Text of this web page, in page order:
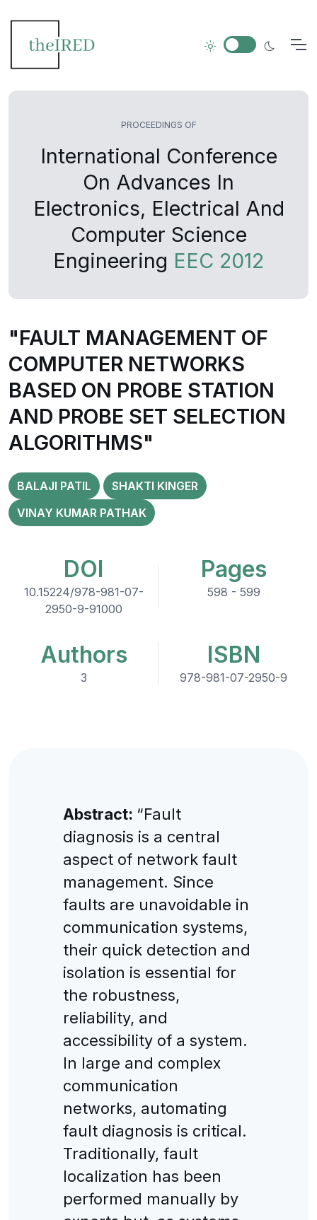
PROCEEDINGS OF
International Conference
On Advances In
Electronics, Electrical And
Computer Science
Engineering EEC 2012
"FAULT MANAGEMENT OF
COMPUTER NETWORKS
BASED ON PROBE STATION
AND PROBE SET SELECTION
ALGORITHMS"
BALAJI PATIL
SHAKTI KINGER
VINAY KUMAR PATHAK
DOI
10.15224/978-981-07-
2950-9-91000
Pages
598 - 599
Authors
3
ISBN
978-981-07-2950-9
Abstract: “Fault
diagnosis is a central
aspect of network fault
management. Since
faults are unavoidable in
communication systems,
their quick detection and
isolation is essential for
the robustness,
reliability, and
accessibility of a system.
In large and complex
communication
networks, automating
fault diagnosis is critical.
Traditionally, fault
localization has been
performed manually by